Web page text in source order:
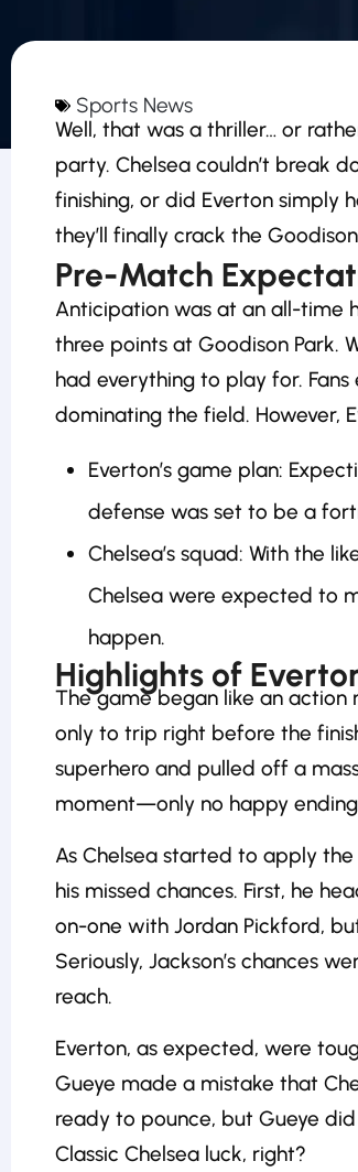
Sports News
Well, that was a thriller… or
party. Chelsea couldn’t break
finishing, or did Everton simply
they’ll finally crack the
Pre-Match
Anticipation was at an all-time
three points at Goodison Park.
had everything to play for.
dominating the field. However,
Everton’s game plan:
defense was set to be a
Chelsea’s squad: With the
Chelsea were expected to
happen.
Highlights of
The game began like an action
only to trip right before the
superhero and pulled off a
moment—only no happy
As Chelsea started to apply
his missed chances. First, he
on-one with Jordan Pickford,
Seriously, Jackson’s chances
reach.
Everton, as expected, were
Gueye made a mistake that
ready to pounce, but Gueye
Classic Chelsea luck, right?